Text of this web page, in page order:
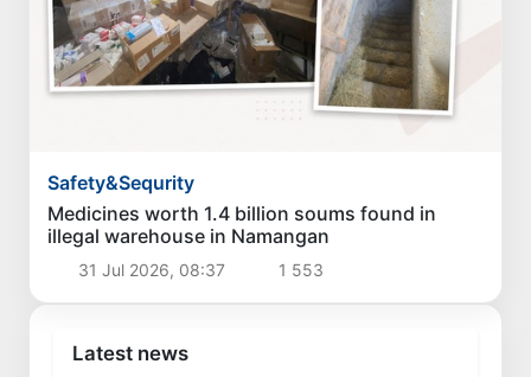
Safety&Sequrity
Medicines worth 1.4 billion soums found in
illegal warehouse in Namangan
31 Jul 2026, 08:37 1 553
Latest news